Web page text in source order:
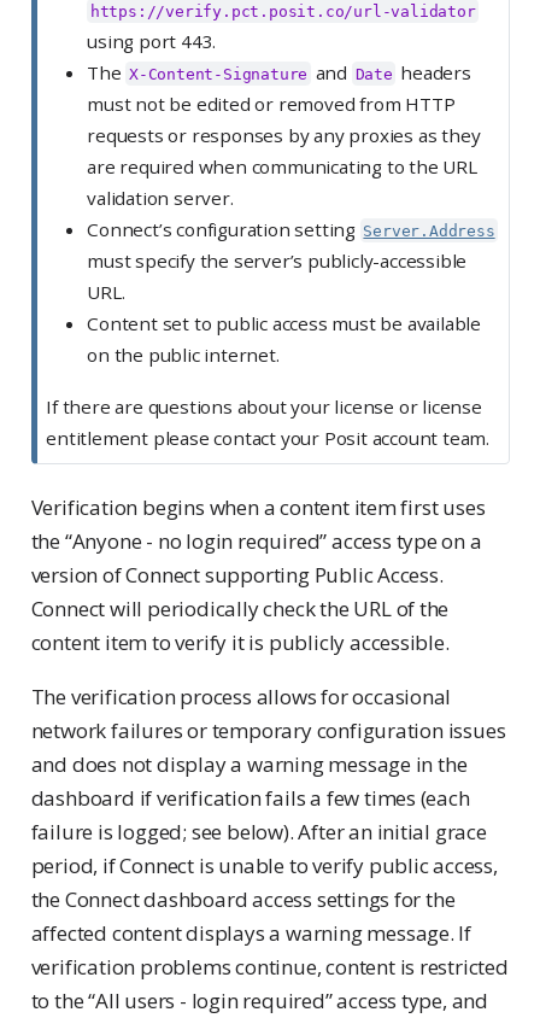
https://verify.pct.posit.co/url-validator
using port 443.
The X-Content-Signature and Date headers
must not be edited or removed from HTTP
requests or responses by any proxies as they
are required when communicating to the URL
validation server.
Connect’s configuration setting Server.Address
must specify the server’s publicly-accessible
URL.
Content set to public access must be available
on the public internet.
If there are questions about your license or license
entitlement please contact your Posit account team.
Verification begins when a content item first uses
the “Anyone - no login required” access type on a
version of Connect supporting Public Access.
Connect will periodically check the URL of the
content item to verify it is publicly accessible.
The verification process allows for occasional
network failures or temporary configuration issues
and does not display a warning message in the
dashboard if verification fails a few times (each
failure is logged; see below). After an initial grace
period, if Connect is unable to verify public access,
the Connect dashboard access settings for the
affected content displays a warning message. If
verification problems continue, content is restricted
to the “All users - login required” access type, and